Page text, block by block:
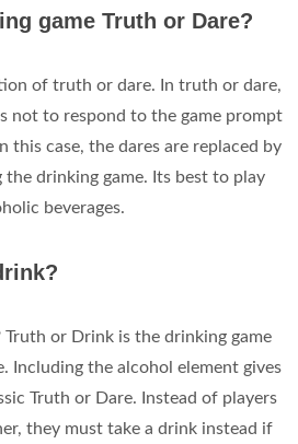
game Truth or Dare?
of truth or dare. In truth or dare,
not to respond to the game prompt
this case, the dares are replaced by
the drinking game. Its best to play
beverages.
or Drink is the drinking game
Including the alcohol element gives
Truth or Dare. Instead of players
they must take a drink instead if